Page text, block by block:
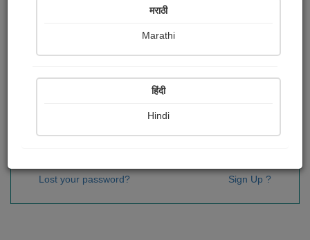
Sign In
Lost your password? Sign Up ?
मराठी
Marathi
हिंदी
Hindi